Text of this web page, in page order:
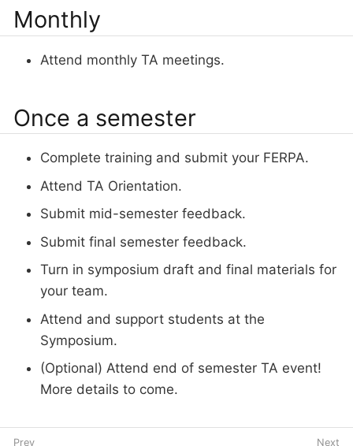
Monthly
Attend monthly TA meetings.
Once a semester
Complete training and submit your FERPA.
Attend TA Orientation.
Submit mid-semester feedback.
Submit final semester feedback.
Turn in symposium draft and final materials for
your team.
Attend and support students at the
Symposium.
(Optional) Attend end of semester TA event!
More details to come.